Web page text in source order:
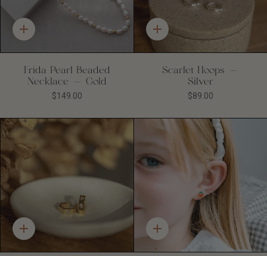
Quick
add
Frida Pearl Beaded
Necklace - Gold
$149.00
Quick
add
Scarlet Hoops -
Silver
$89.00
Quick
add
Quick
add